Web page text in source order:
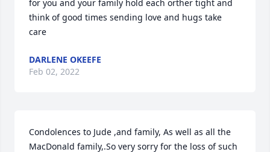
for you and your family hold each orther tight and
think of good times sending love and hugs take
care
DARLENE OKEEFE
Feb 02, 2022
Condolences to Jude ,and family, As well as all the
MacDonald family,.So very sorry for the loss of such